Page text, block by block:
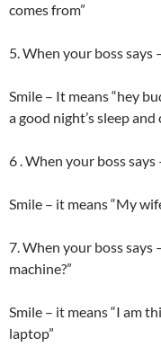
comes from”
5. When your boss says
Smile – It means “hey
a good night’s sleep
6 . When your boss
Smile – it means “My
7. When your boss
machine?”
Smile – it means “I am
laptop”